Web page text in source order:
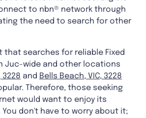
to nbn® network through
the need to search for other
that searches for reliable Fixed
Juc-wide and other locations
3228 and Bells Beach, VIC, 3228
Therefore, those seeking
would want to enjoy its
don't have to worry about it;